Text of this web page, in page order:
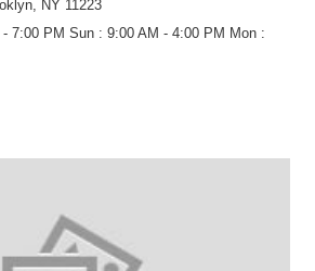
NY 11223
7:00 PM Sun : 9:00 AM - 4:00 PM Mon :